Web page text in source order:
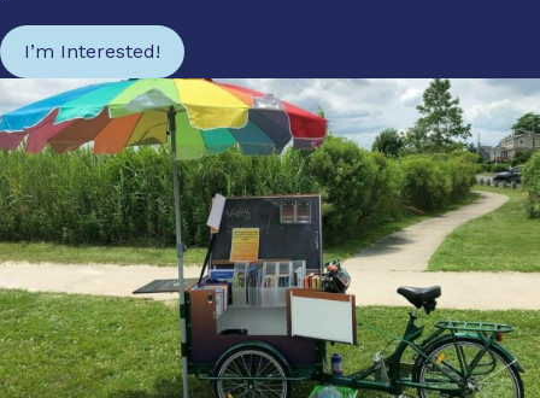
I’m Interested!